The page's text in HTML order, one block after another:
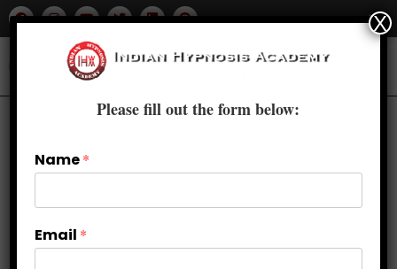
Please fill out the form below:
Name*
Email *
X